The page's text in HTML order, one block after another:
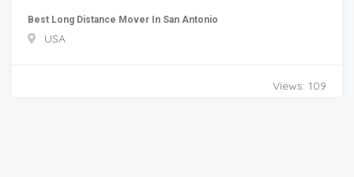
Best Long Distance Mover In San Antonio
USA
Views: 109